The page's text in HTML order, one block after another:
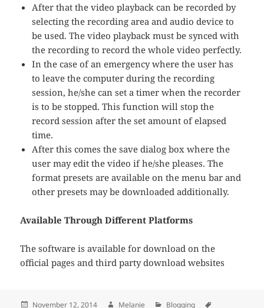
After that the video playback can be recorded by
selecting the recording area and audio device to
be used. The video playback must be synced with
the recording to record the whole video perfectly.
In the case of an emergency where the user has
to leave the computer during the recording
session, he/she can set a timer when the recorder
is to be stopped. This function will stop the
record session after the set amount of elapsed
time.
After this comes the save dialog box where the
user may edit the video if he/she pleases. The
format presets are available on the menu bar and
other presets may be downloaded additionally.
Available Through Different Platforms
The software is available for download on the
official pages and third party download websites
Posted
November 12, 2014 Author
Melanie Categories
Blogging